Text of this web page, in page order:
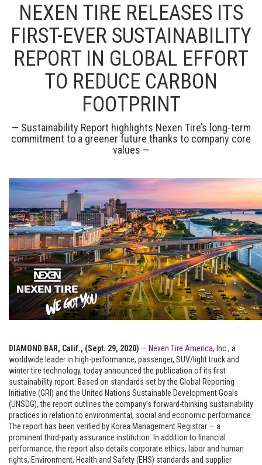
NEXEN TIRE RELEASES ITS
FIRST-EVER SUSTAINABILITY
REPORT IN GLOBAL EFFORT
TO REDUCE CARBON
FOOTPRINT
— Sustainability Report highlights Nexen Tire’s long-term
commitment to a greener future thanks to company core
values —
DIAMOND BAR, Calif., (Sept. 29, 2020) — Nexen Tire America, Inc., a
worldwide leader in high-performance, passenger, SUV/light truck and
winter tire technology, today announced the publication of its first
sustainability report. Based on standards set by the Global Reporting
Initiative (GRI) and the United Nations Sustainable Development Goals
(UNSDG), the report outlines the company’s forward-thinking sustainability
practices in relation to environmental, social and economic performance.
The report has been verified by Korea Management Registrar — a
prominent third-party assurance institution. In addition to financial
performance, the report also details corporate ethics, labor and human
rights, Environment, Health and Safety (EHS) standards and supplier